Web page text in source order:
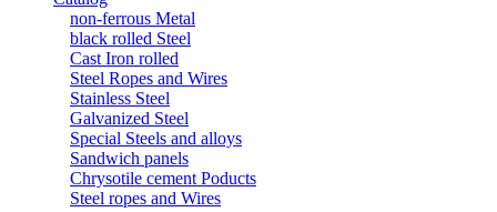
non-ferrous Metal
black rolled Steel
Cast Iron rolled
Steel Ropes and Wires
Stainless Steel
Galvanized Steel
Special Steels and alloys
Sandwich panels
Chrysotile cement Poducts
Steel ropes and Wires